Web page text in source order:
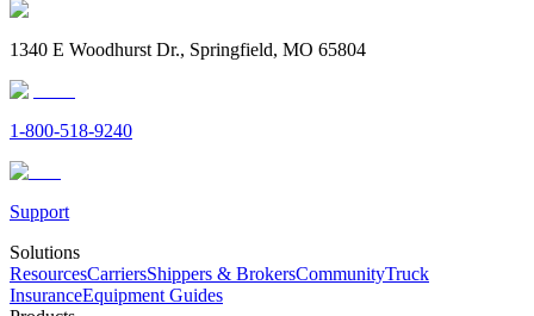
1340 E Woodhurst Dr., Springfield, MO 65804
1-800-518-9240
Support
Solutions
ResourcesCarriersShippers & BrokersCommunityTruck
InsuranceEquipment Guides